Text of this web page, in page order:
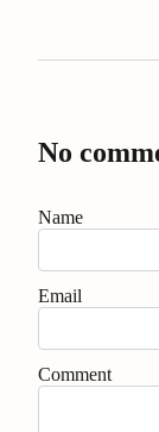
No
Name
Email
Comment